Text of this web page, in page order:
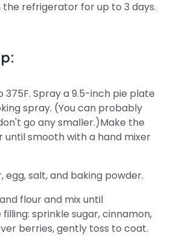
refrigerator for up to 3 days.
375F. Spray a 9.5-inch pie plate
spray. (You can probably
go any smaller.)Make the
smooth with a hand mixer
egg, salt, and baking powder.
flour and mix until
sprinkle sugar, cinnamon,
berries, gently toss to coat.